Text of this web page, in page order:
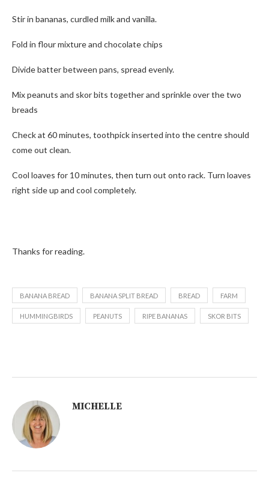
Stir in bananas, curdled milk and vanilla.
Fold in flour mixture and chocolate chips
Divide batter between pans, spread evenly.
Mix peanuts and skor bits together and sprinkle over the two
breads
Check at 60 minutes, toothpick inserted into the centre should
come out clean.
Cool loaves for 10 minutes, then turn out onto rack. Turn loaves
right side up and cool completely.
Thanks for reading.
BANANA BREAD BANANA SPLIT BREAD BREAD FARM
HUMMINGBIRDS PEANUTS RIPE BANANAS SKOR BITS
MICHELLE